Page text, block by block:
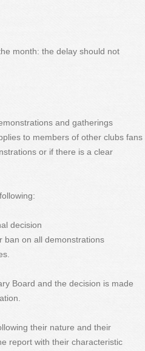
month: the delay should not
and gatherings
to members of other clubs fans
or if there is a clear
decision
ban on all demonstrations
Board and the decision is made
their nature and their
report with their characteristic